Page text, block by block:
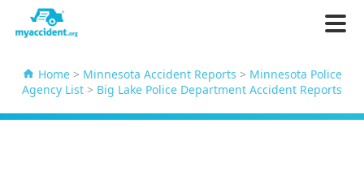
Home > Minnesota Accident Reports > Minnesota Police
Agency List > Big Lake Police Department Accident Reports